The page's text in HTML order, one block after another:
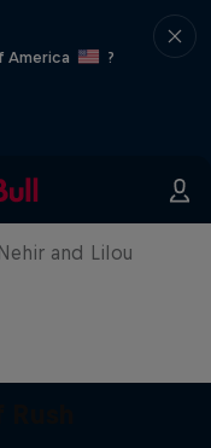
America
?
and Lilou